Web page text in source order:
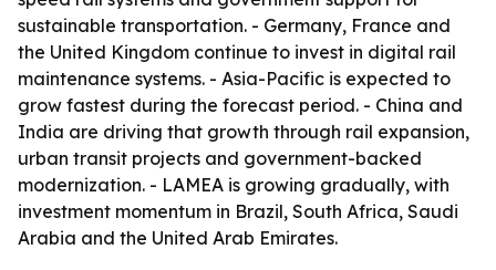
sustainable transportation. - Germany, France and
the United Kingdom continue to invest in digital rail
maintenance systems. - Asia-Pacific is expected to
grow fastest during the forecast period. - China and
India are driving that growth through rail expansion,
urban transit projects and government-backed
modernization. - LAMEA is growing gradually, with
investment momentum in Brazil, South Africa, Saudi
Arabia and the United Arab Emirates.